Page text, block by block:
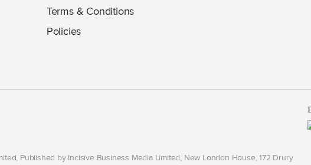
Terms & Conditions
Policies
Published by Incisive Business Media Limited, New London House, 172 Drury